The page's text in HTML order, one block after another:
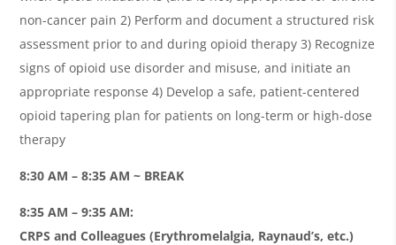
non-cancer pain 2) Perform and document a structured risk
assessment prior to and during opioid therapy 3) Recognize
signs of opioid use disorder and misuse, and initiate an
appropriate response 4) Develop a safe, patient-centered
opioid tapering plan for patients on long-term or high-dose
therapy
8:30 AM – 8:35 AM ~ BREAK
8:35 AM – 9:35 AM:
CRPS and Colleagues (Erythromelalgia, Raynaud’s, etc.)